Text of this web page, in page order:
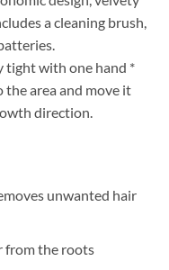
a cleaning brush,
tight with one hand *
area and move it
direction.
unwanted hair
from the roots